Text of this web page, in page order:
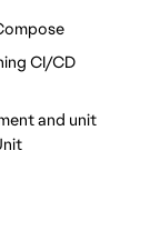
CI/CD
and unit